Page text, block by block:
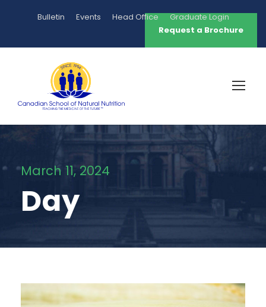
Bulletin Events Head Office
Graduate Login
Request a Brochure
March 11, 2024
Day